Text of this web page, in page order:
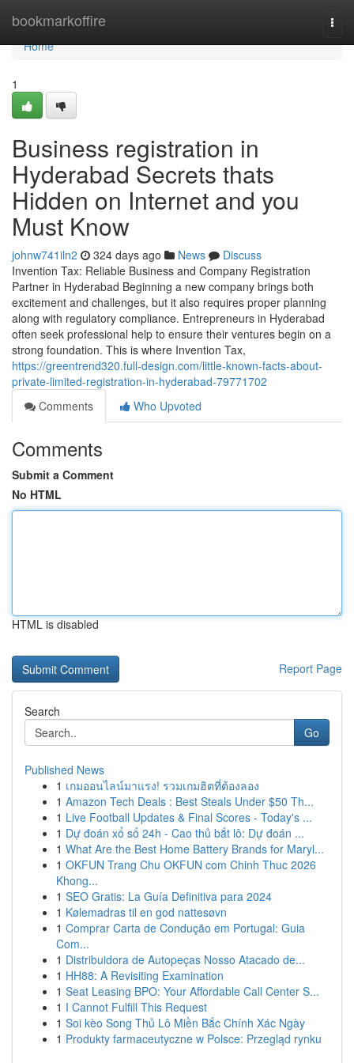
bookmarkoffire
Home
Home
1
Business registration in
Hyderabad Secrets thats
Hidden on Internet and you
Must Know
johnw741iln2 324 days ago News
Discuss
Invention Tax: Reliable Business and Company Registration
Partner in Hyderabad Beginning a new company brings both
excitement and challenges, but it also requires proper planning
along with regulatory compliance. Entrepreneurs in Hyderabad
often seek professional help to ensure their ventures begin on a
strong foundation. This is where Invention Tax,
https://greentrend320.full-design.com/little-known-facts-about-
private-limited-registration-in-hyderabad-79771702
Comments
Who Upvoted
Comments
Submit a Comment
No HTML
HTML is disabled
Report Page
Search
Go
Published News
1 เกมออนไลน์มาแรง! รวมเกมฮิตที่ต้องลอง
1 Amazon Tech Deals : Best Steals Under $50 Th...
1 Live Football Updates & Final Scores - Today's ...
1 Dự đoán xổ số 24h - Cao thủ bắt lô: Dự đoán ...
1 What Are the Best Home Battery Brands for Maryl...
1 OKFUN Trang Chu OKFUN com Chinh Thuc 2026
Khong...
1 SEO Gratis: La Guía Definitiva para 2024
1 Kølemadras til en god nattesøvn
1 Comprar Carta de Condução em Portugal: Guia
Com...
1 Distribuidora de Autopeças Nosso Atacado de...
1 HH88: A Revisiting Examination
1 Seat Leasing BPO: Your Affordable Call Center S...
1 I Cannot Fulfill This Request
1 Soi kèo Song Thủ Lô Miền Bắc Chính Xác Ngày
1 Produkty farmaceutyczne w Polsce: Przegląd rynku